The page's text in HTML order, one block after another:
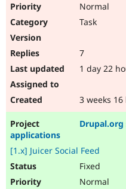
Normal
Task
7
1 day 22
3 weeks
applications
[1.x] Juicer Social Feed
Fixed
Normal